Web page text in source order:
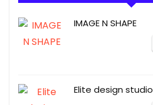
IMAGE N SHAPE
Elite design studio